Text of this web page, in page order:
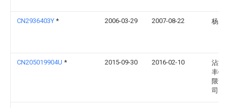
CN2936403Y * 2006-03-29 2007-08-22 杨应
CN205019904U * 2015-09-30 2016-02-10
沾益
丰铝
限责
司